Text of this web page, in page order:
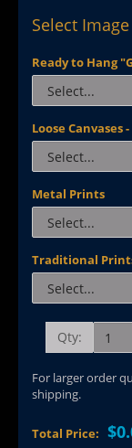
Select
Ready to Hang
Loose Canvases
Metal Prints
Traditional
Qty:
For larger order
shipping.
Total Price: